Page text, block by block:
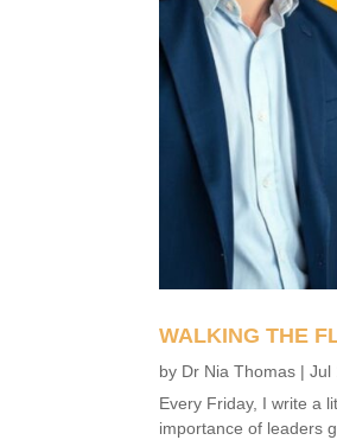
WALKING THE
by Dr Nia Thomas |Jul
Every Friday, I write a
importance of leaders